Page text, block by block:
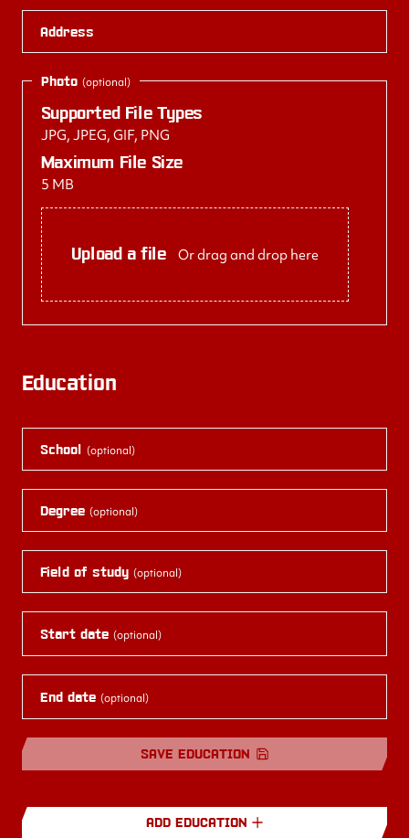
Address
Photo (optional)
Supported File Types
JPG, JPEG, GIF, PNG
Maximum File Size
5 MB
Upload a file Or drag and drop here
Education
School (optional)
Degree (optional)
Field of study (optional)
Start date (optional)
End date (optional)
SAVE EDUCATION
ADD EDUCATION